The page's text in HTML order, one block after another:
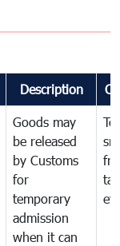
Description
Goods may
be released
by Customs
for
temporary
admission
when it can
tax